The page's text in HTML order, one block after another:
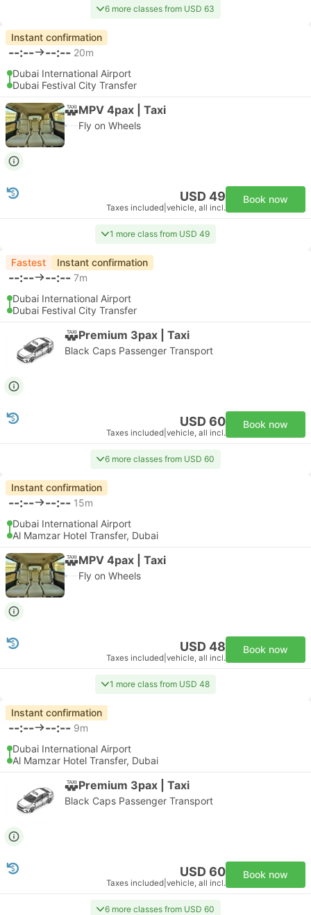
6 more classes from USD 63
Instant confirmation
--:-- --:-- 20m
Dubai International Airport
Dubai Festival City Transfer
MPV 4pax | Taxi
Fly on Wheels
USD 49
Taxes included vehicle, all incl.
Book now
1 more class from USD 49
Fastest Instant confirmation
--:-- --:-- 7m
Dubai International Airport
Dubai Festival City Transfer
Premium 3pax | Taxi
Black Caps Passenger Transport
USD 60
Taxes included vehicle, all incl.
Book now
6 more classes from USD 60
Instant confirmation
--:-- --:-- 15m
Dubai International Airport
Al Mamzar Hotel Transfer, Dubai
MPV 4pax | Taxi
Fly on Wheels
USD 48
Taxes included vehicle, all incl.
Book now
1 more class from USD 48
Instant confirmation
--:-- --:-- 9m
Dubai International Airport
Al Mamzar Hotel Transfer, Dubai
Premium 3pax | Taxi
Black Caps Passenger Transport
USD 60
Taxes included vehicle, all incl.
Book now
6 more classes from USD 60